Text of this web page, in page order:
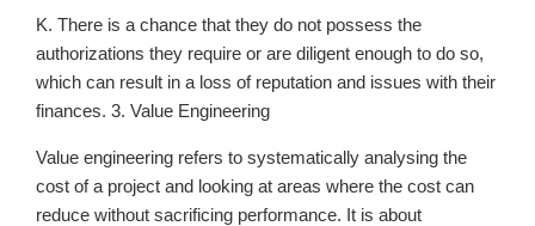
K. There is a chance that they do not possess the
authorizations they require or are diligent enough to do so,
which can result in a loss of reputation and issues with their
finances. 3. Value Engineering
Value engineering refers to systematically analysing the
cost of a project and looking at areas where the cost can
reduce without sacrificing performance. It is about